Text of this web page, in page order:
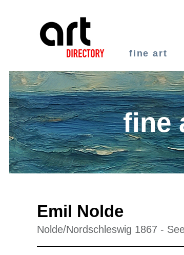
fine art
fine
Emil Nolde
Nolde/Nordschleswig 1867 -